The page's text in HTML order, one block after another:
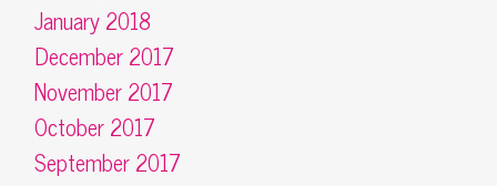
January 2018
December 2017
November 2017
October 2017
September 2017